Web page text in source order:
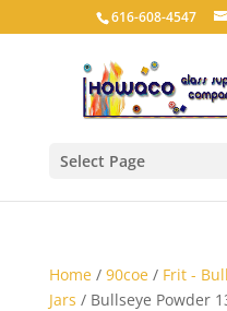
616-608-4547
Select Page
Home/ 90coe/ Frit -
Jars / Bullseye Powder